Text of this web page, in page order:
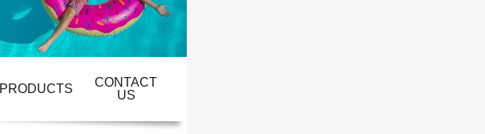
PRODUCTS
CONTACT
US